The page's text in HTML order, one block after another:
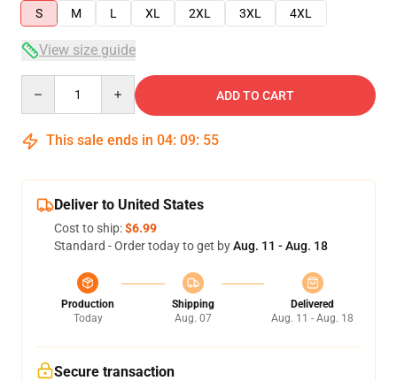
S
M L XL 2XL 3XL 4XL
View size guide
ADD TO CART
This sale ends in 04: 09: 54
Deliver to United States
Cost to ship:$6.99
Standard - Order today to get byAug. 11 - Aug. 18
Production
Today
Shipping
Aug. 07
Delivered
Aug. 11 - Aug. 18
Secure transaction